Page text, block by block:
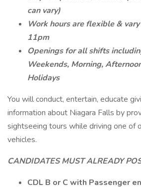
can vary)
Work hours are flexible &
11pm
Openings for all shifts
Weekends, Morning,
Holidays
You will conduct, entertain, educate
information about Niagara Falls by
sightseeing tours while driving one of
vehicles.
CANDIDATES MUST ALREADY
CDL B or C with Passenger